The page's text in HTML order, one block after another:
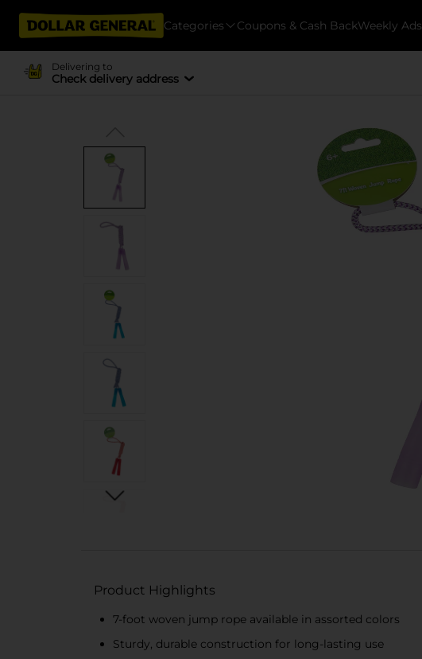
Categories Coupons & Cash BackWeekly Ads
Delivering to
Check delivery address
Product Highlights
7-foot woven jump rope available in assorted colors
Sturdy, durable construction for long-lasting use